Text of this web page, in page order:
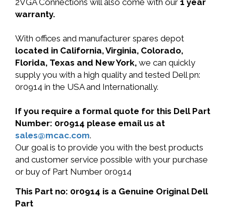
2VGA Connections will also come with our 1 year
warranty.
With offices and manufacturer spares depot
located in California, Virginia, Colorado,
Florida, Texas and New York, we can quickly
supply you with a high quality and tested Dell pn:
0r0914 in the USA and Internationally.
If you require a formal quote for this Dell Part
Number: 0r0914 please email us at
sales@mcac.com.
Our goal is to provide you with the best products
and customer service possible with your purchase
or buy of Part Number 0r0914
This Part no: 0r0914 is a Genuine Original Dell
Part